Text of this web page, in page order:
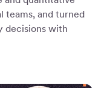
teams, and turned
decisions with